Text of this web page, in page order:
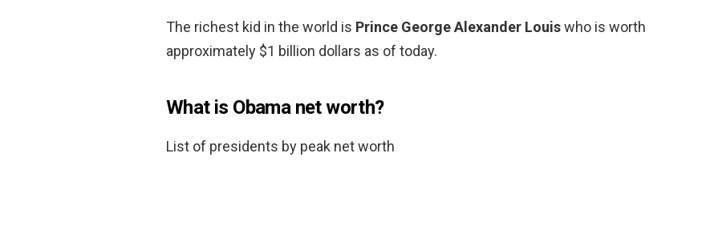
The richest kid in the world is Prince George Alexander Louiswho is worth
approximately $1 billion dollars as of today.
What is Obama net worth?
List of presidents by peak net worth